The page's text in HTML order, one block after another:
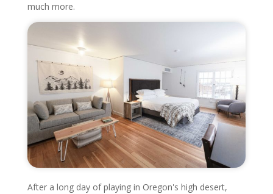
much more.
After a long day of playing in Oregon's high desert,